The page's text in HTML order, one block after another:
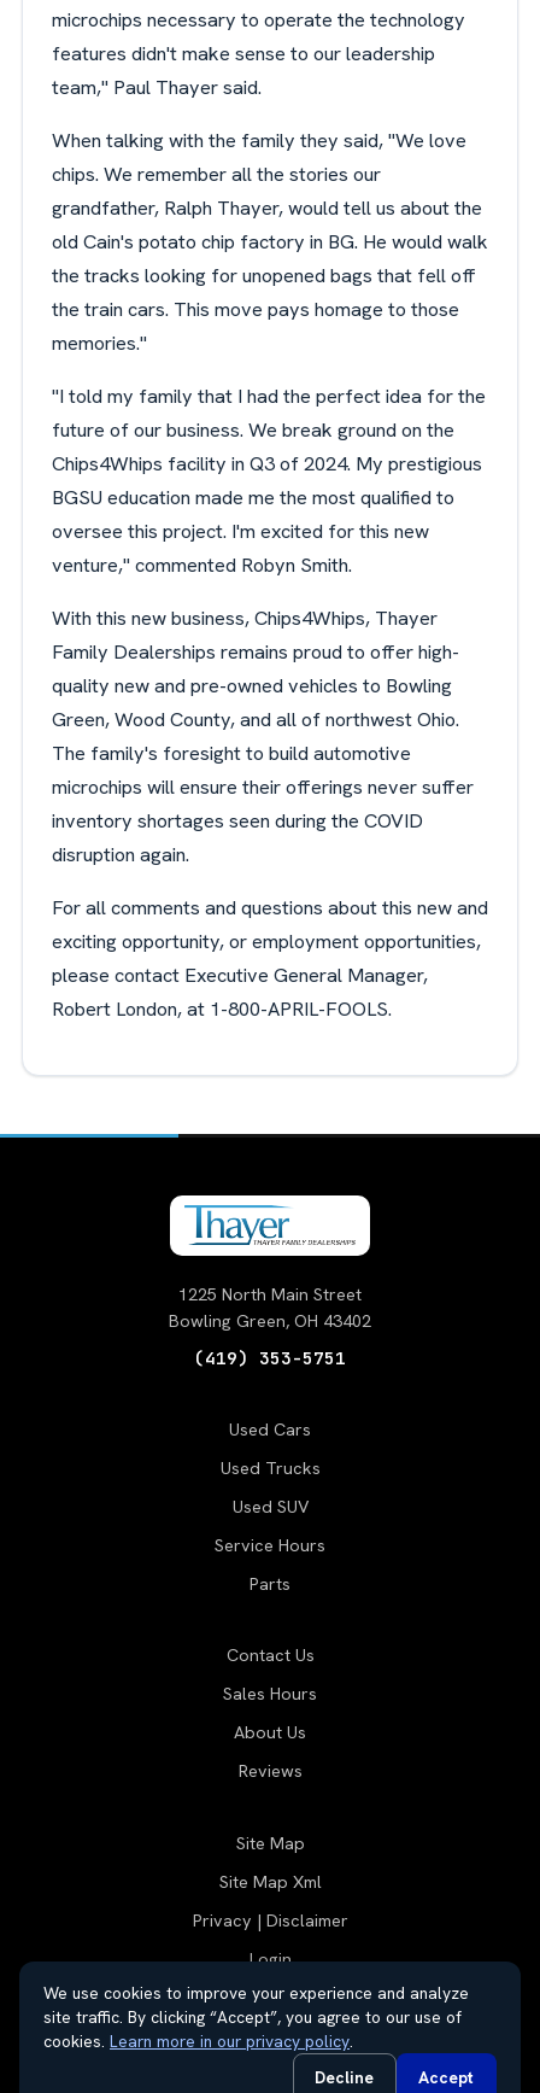
microchips necessary to operate the technology
features didn't make sense to our leadership
team," Paul Thayer said.
When talking with the family they said, "We love
chips. We remember all the stories our
grandfather, Ralph Thayer, would tell us about the
old Cain's potato chip factory in BG. He would walk
the tracks looking for unopened bags that fell off
the train cars. This move pays homage to those
memories."
"I told my family that I had the perfect idea for the
future of our business. We break ground on the
Chips4Whips facility in Q3 of 2024. My prestigious
BGSU education made me the most qualified to
oversee this project. I'm excited for this new
venture," commented Robyn Smith.
With this new business, Chips4Whips, Thayer
Family Dealerships remains proud to offer high-
quality new and pre-owned vehicles to Bowling
Green, Wood County, and all of northwest Ohio.
The family's foresight to build automotive
microchips will ensure their offerings never suffer
inventory shortages seen during the COVID
disruption again.
For all comments and questions about this new and
exciting opportunity, or employment opportunities,
please contact Executive General Manager,
Robert London, at 1-800-APRIL-FOOLS.
1225 North Main Street
Bowling Green, OH 43402
(419) 353-5751
Used Cars
Used Trucks
Used SUV
Service Hours
Parts
Contact Us
Sales Hours
About Us
Reviews
Site Map
Site Map Xml
Privacy | Disclaimer
Login
Automotive Dealer Websites by
SavvyDealer
Do Not Sell or Share My Personal Information Privacy Request
We use cookies to improve your experience and analyze
site traffic. By clicking “Accept”, you agree to our use of
cookies. Learn more in our privacy policy.
Decline
Accept